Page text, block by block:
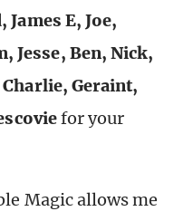
James E, Joe,
Jesse, Ben, Nick,
Geraint,
for your
Magic allows me